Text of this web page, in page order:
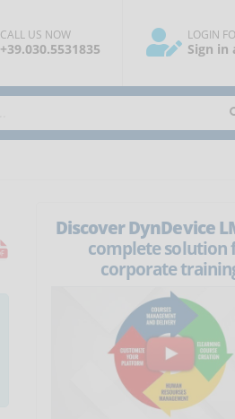
CALL US NOW
+39.030.5531835
LOGIN
Sign in
Discover DynDevice
complete solution
corporate